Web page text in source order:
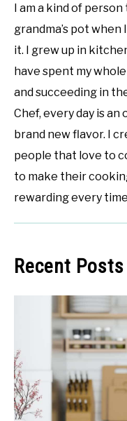
I am a kind of
grandma’s pot
it. I grew up in
have spent my
and succeeding in
Chef, every day is
brand new flavor. I
people that love to
to make their
rewarding every
Recent Posts